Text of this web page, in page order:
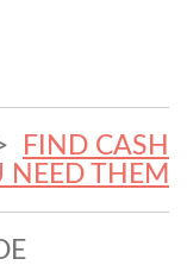
FIND CASH
NEED THEM